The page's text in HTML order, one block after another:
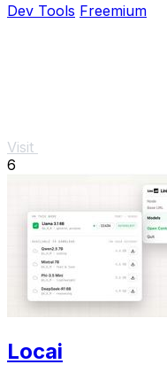
Dev Tools Freemium
Visit
6
Locai